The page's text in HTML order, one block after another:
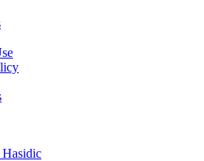
Hasidic